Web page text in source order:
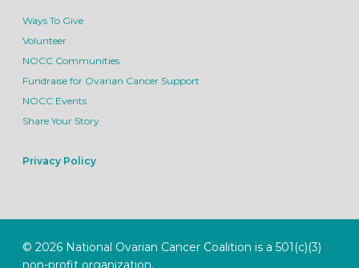
Ways To Give
Volunteer
NOCC Communities
Fundraise for Ovarian Cancer Support
NOCC Events
Share Your Story
Privacy Policy
© 2026 National Ovarian Cancer Coalition is a 501(c)(3)
non-profit organization.